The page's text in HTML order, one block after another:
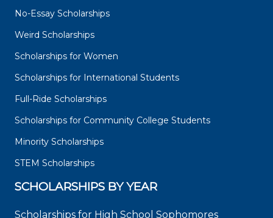
No-Essay Scholarships
Weird Scholarships
Scholarships for Women
Scholarships for International Students
Full-Ride Scholarships
Scholarships for Community College Students
Minority Scholarships
STEM Scholarships
SCHOLARSHIPS BY YEAR
Scholarships for High School Sophomores